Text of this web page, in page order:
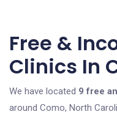
Free &
Clinics In
We have located 9 free
around Como, North